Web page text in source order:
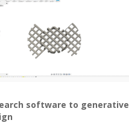
software to generative